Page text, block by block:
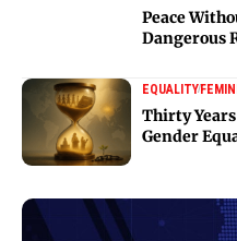
Peace
Dangerous
EQUALITY
Thirty
Gender